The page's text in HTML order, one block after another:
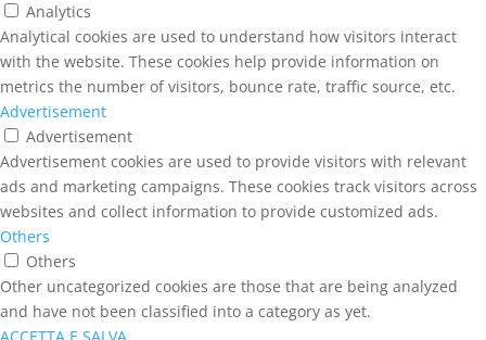
Analytics
Analytical cookies are used to understand how visitors interact
with the website. These cookies help provide information on
metrics the number of visitors, bounce rate, traffic source, etc.
Advertisement
Advertisement
Advertisement cookies are used to provide visitors with relevant
ads and marketing campaigns. These cookies track visitors across
websites and collect information to provide customized ads.
Others
Others
Other uncategorized cookies are those that are being analyzed
and have not been classified into a category as yet.